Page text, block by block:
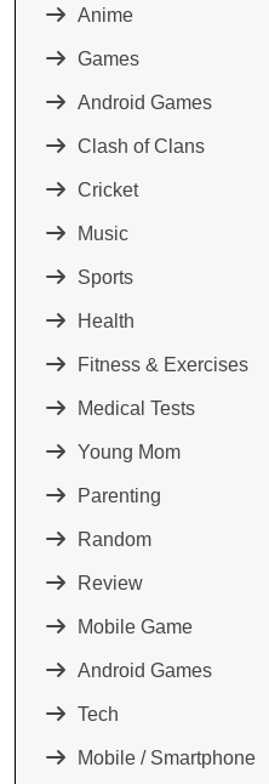
Anime
Games
Android Games
Clash of Clans
Cricket
Music
Sports
Health
Fitness & Exercises
Medical Tests
Young Mom
Parenting
Random
Review
Mobile Game
Android Games
Tech
Mobile / Smartphone